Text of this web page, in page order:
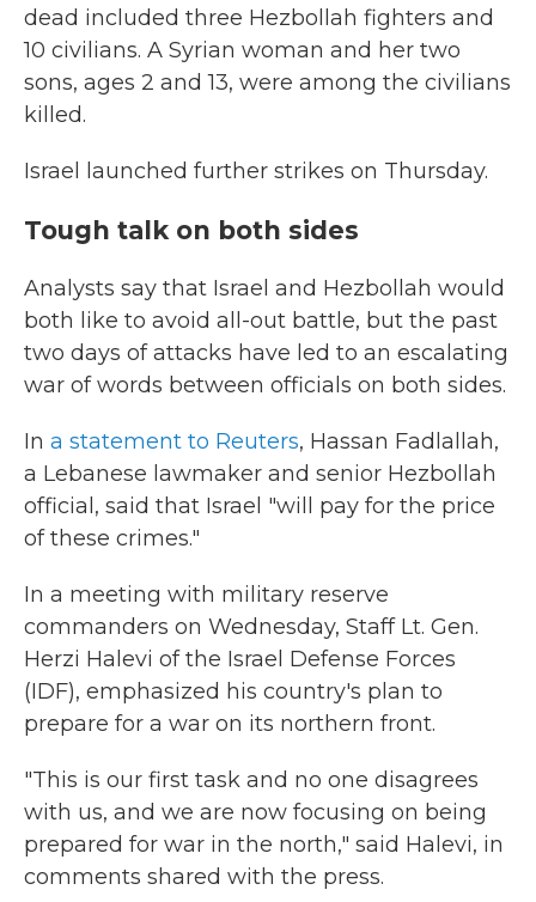
dead included three Hezbollah fighters and
10 civilians. A Syrian woman and her two
sons, ages 2 and 13, were among the civilians
killed.
Israel launched further strikes on Thursday.
Tough talk on both sides
Analysts say that Israel and Hezbollah would
both like to avoid all-out battle, but the past
two days of attacks have led to an escalating
war of words between officials on both sides.
In a statement to Reuters, Hassan Fadlallah,
a Lebanese lawmaker and senior Hezbollah
official, said that Israel "will pay for the price
of these crimes."
In a meeting with military reserve
commanders on Wednesday, Staff Lt. Gen.
Herzi Halevi of the Israel Defense Forces
(IDF), emphasized his country's plan to
prepare for a war on its northern front.
"This is our first task and no one disagrees
with us, and we are now focusing on being
prepared for war in the north," said Halevi, in
comments shared with the press.